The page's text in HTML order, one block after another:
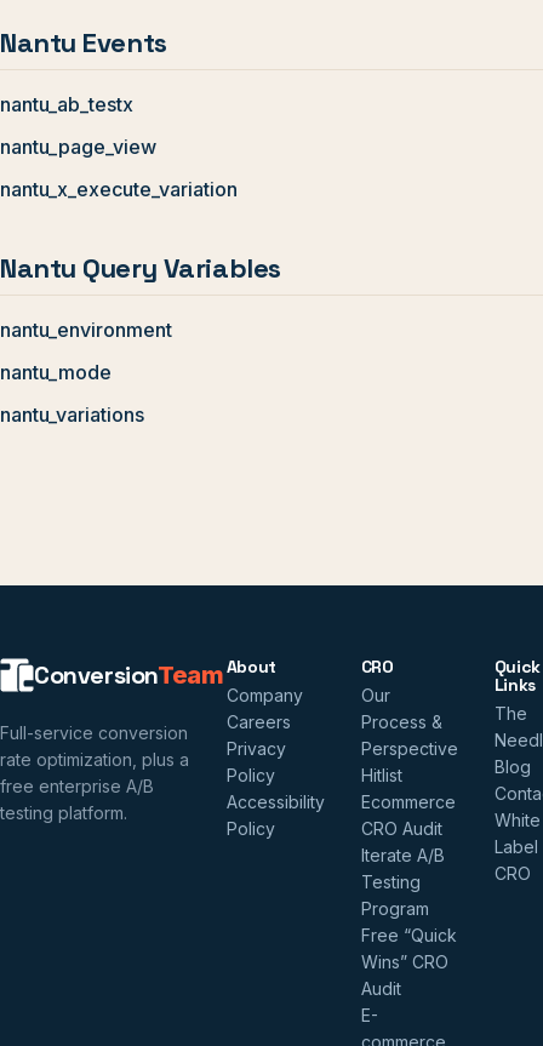
Nantu Events
nantu_ab_testx
nantu_page_view
nantu_x_execute_variation
Nantu Query Variables
nantu_environment
nantu_mode
nantu_variations
ConversionTeam
Full-service conversion
rate optimization, plus a
free enterprise A/B
testing platform.
About
Company
Careers
Privacy
Policy
Accessibility
Policy
CRO
Our
Process &
Perspective
Hitlist
Ecommerce
CRO Audit
Iterate A/B
Testing
Program
Free “Quick
Wins” CRO
Audit
E-
commerce
Quick
Links
The
Blog
White
Label
CRO